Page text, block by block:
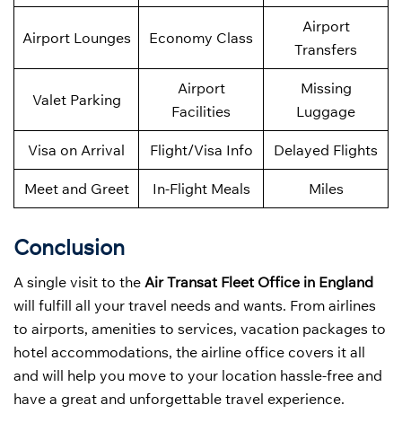
Airport Lounges Economy Class
Airport
Transfers
Valet Parking
Airport
Facilities
Missing
Luggage
Visa on Arrival Flight/Visa Info Delayed Flights
Meet and Greet In-Flight Meals Miles
Conclusion
A single visit to the Air Transat Fleet Office in England
will fulfill all your travel needs and wants. From airlines
to airports, amenities to services, vacation packages to
hotel accommodations, the airline office covers it all
and will help you move to your location hassle-free and
have a great and unforgettable travel experience.